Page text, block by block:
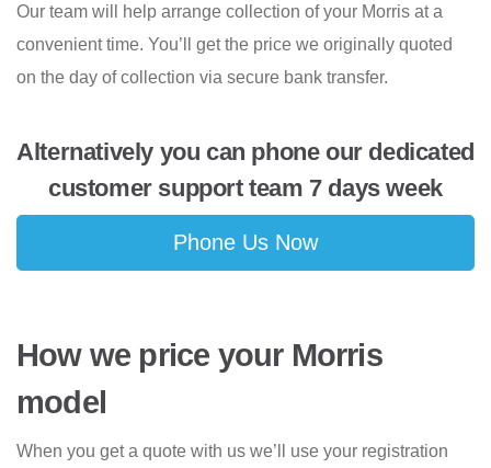
Our team will help arrange collection of your Morris at a
convenient time. You’ll get the price we originally quoted
on the day of collection via secure bank transfer.
Alternatively you can phone our dedicated
customer support team 7 days week
Phone Us Now
How we price your Morris
model
When you get a quote with us we’ll use your registration